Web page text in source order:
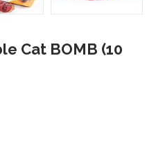
Cat BOMB (10